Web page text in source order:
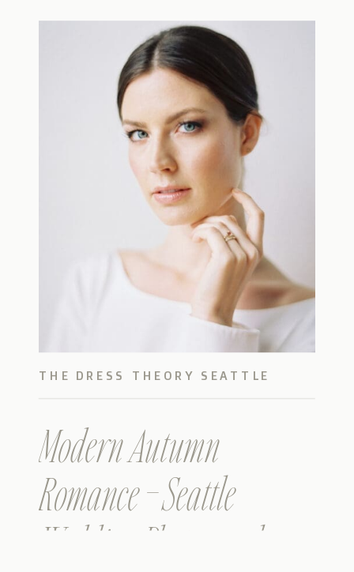
Modern Autumn
Romance – Seattle
Wedding Photographers
THE DRESS THEORY SEATTLE